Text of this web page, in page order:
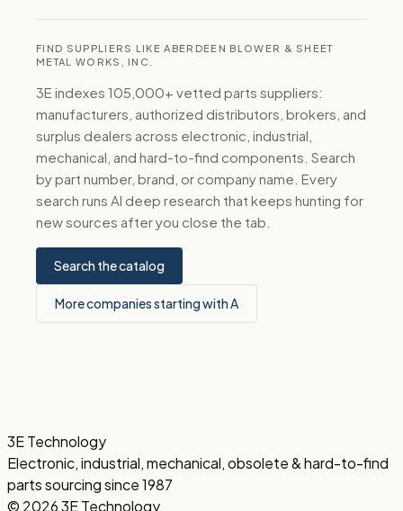
FIND SUPPLIERS LIKE ABERDEEN BLOWER & SHEET
METAL WORKS, INC.
3E indexes 105,000+ vetted parts suppliers:
manufacturers, authorized distributors, brokers, and
surplus dealers across electronic, industrial,
mechanical, and hard-to-find components. Search
by part number, brand, or company name. Every
search runs AI deep research that keeps hunting for
new sources after you close the tab.
Search the catalog
More companies starting with A
3E Technology
Electronic, industrial, mechanical, obsolete & hard-to-find
parts sourcing since 1987
© 2026 3E Technology